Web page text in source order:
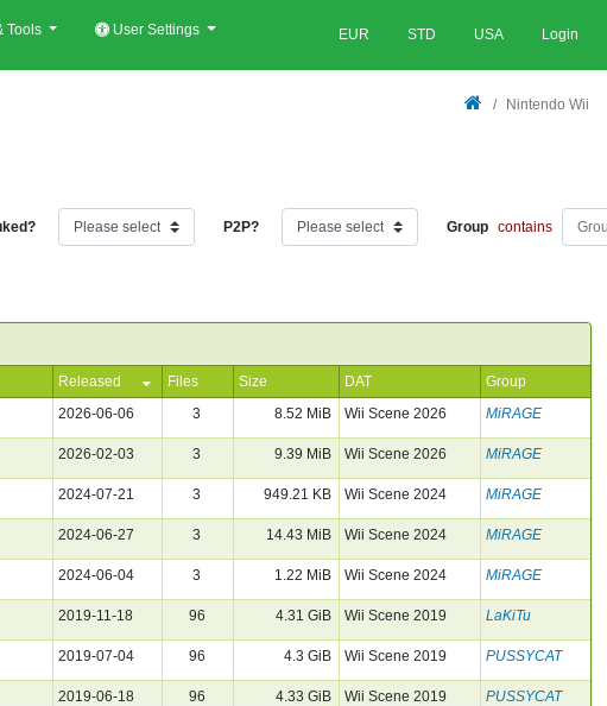
Tools User Settings EUR STD USA Login
Nintendo Wii
P2P? Group contains
Released Files Size DAT
Group
2026-06-06 3 8.52 MiB Wii Scene 2026 MiRAGE
2026-02-03 3 9.39 MiB Wii Scene 2026 MiRAGE
2024-07-21 3 949.21 KB Wii Scene 2024 MiRAGE
2024-06-27 3 14.43 MiB Wii Scene 2024 MiRAGE
2024-06-04 3 1.22 MiB Wii Scene 2024 MiRAGE
2019-11-18 96 4.31 GiB Wii Scene 2019 LaKiTu
2019-07-04 96 4.3 GiB Wii Scene 2019 PUSSYCAT
2019-06-18 96 4.33 GiB Wii Scene 2019 PUSSYCAT